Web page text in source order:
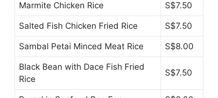
Marmite Chicken Rice S$7.50
Salted Fish Chicken Fried Rice S$7.50
Sambal Petai Minced Meat Rice S$8.00
Black Bean with Dace Fish Fried
Rice
S$7.50